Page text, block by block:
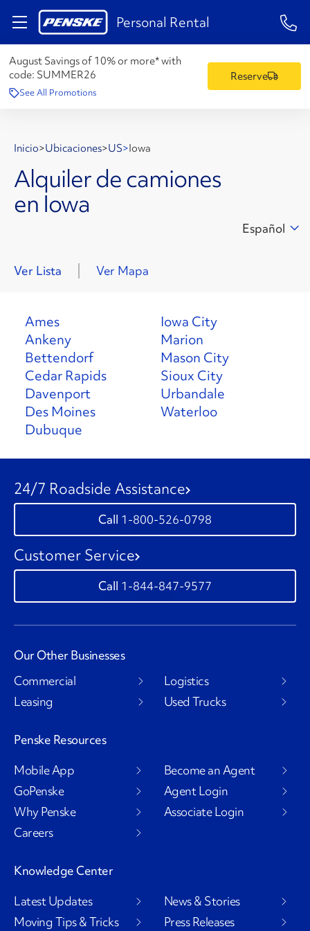
Personal Rental 1-
August Savings of 10% or more* with
code: SUMMER26
See All Promotions
Reserve
Inicio>Ubicaciones>US>Iowa
Alquiler de camiones
en Iowa
Español
Ver Lista Ver Mapa
Ames
Ankeny
Bettendorf
Cedar Rapids
Davenport
Des Moines
Dubuque
Iowa City
Marion
Mason City
Sioux City
Urbandale
Waterloo
24/7 Roadside Assistance
1-800-526-0798
Customer Service
1-844-847-9577
Our Other Businesses
Commercial
Leasing
Logistics
Used Trucks
Penske Resources
Mobile App
GoPenske
Why Penske
Careers
Become an Agent
Agent Login
Associate Login
Knowledge Center
Latest Updates
Moving Tips & Tricks
News & Stories
Press Releases